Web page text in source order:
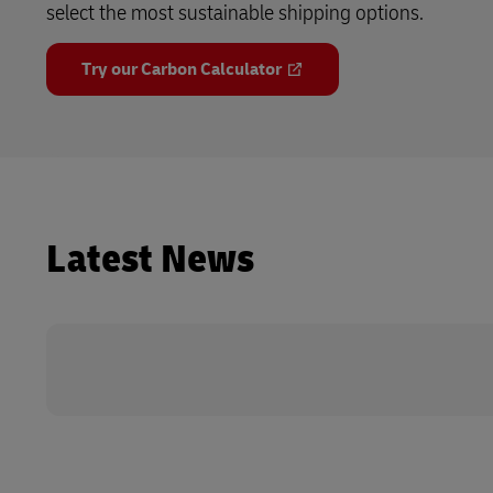
select the most sustainable shipping options.
Try our Carbon Calculator
Latest News